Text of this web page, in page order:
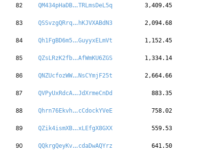
82 QM434pHaDB QXpJDKJdSxr3Z5
TRLmsDeL5q 3,409.45
83 QSSvzgQRrq b9ubXbpk3ayTkC
hKJVXABdN3 2,094.68
84 Qh1FgBD6m5 VrAdoeatTYjLbm
GuyyxELmVt 1,152.45
85 QZsLRzK2fb gSGFd5Je1Fywbh
AfWmKU6ZGS 1,334.14
86 QNZUcfozWW ZeA1KBPrdnFDF8
NsCYmjF25t 2,664.66
87 QVPyUxRdcA T2ufcfZ6SEjPjA
JdXrmeCnDd 883.35
88 Qhrn76Ekvh LgLccf9QWiMa5c
cCdockYVeE 758.02
89 QZik4ismXB S86tABvxsmN9wp
xLEfgX8GXX 559.53
90 QQkrgQeyKv UA18YS7m4yqnGq
cdaDwAQYrz 641.50